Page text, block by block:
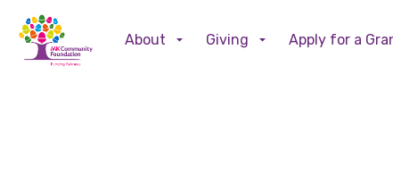
About Giving Apply for a